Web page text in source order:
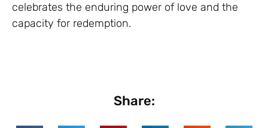
celebrates the enduring power of love and the
capacity for redemption.
Share: